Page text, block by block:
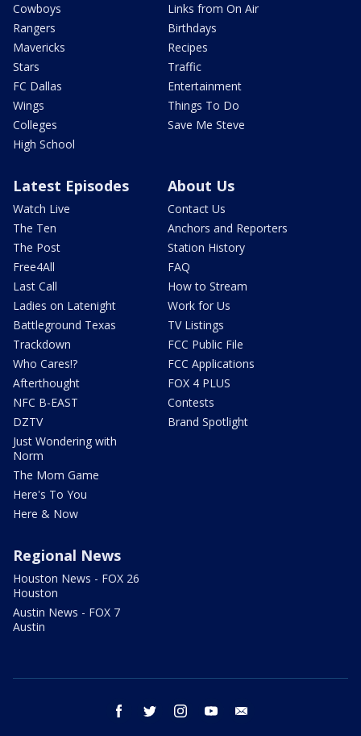
Cowboys
Rangers
Mavericks
Stars
FC Dallas
Wings
Colleges
High School
Links from On Air
Birthdays
Recipes
Traffic
Entertainment
Things To Do
Save Me Steve
Latest Episodes
Watch Live
The Ten
The Post
Free4All
Last Call
Ladies on Latenight
Battleground Texas
Trackdown
Who Cares!?
Afterthought
NFC B-EAST
DZTV
Just Wondering with
Norm
The Mom Game
Here's To You
Here & Now
About Us
Contact Us
Anchors and Reporters
Station History
FAQ
How to Stream
Work for Us
TV Listings
FCC Public File
FCC Applications
FOX 4 PLUS
Contests
Brand Spotlight
Regional News
Houston News - FOX 26
Houston
Austin News - FOX 7
Austin
facebook twitter instagram youtube